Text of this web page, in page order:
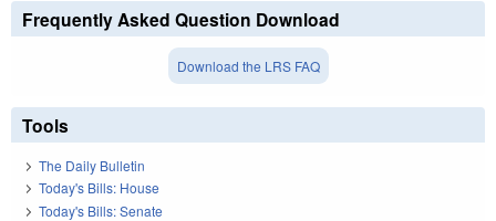
Frequently Asked Question Download
Download the LRS FAQ
Tools
The Daily Bulletin
Today's Bills: House
Today's Bills: Senate